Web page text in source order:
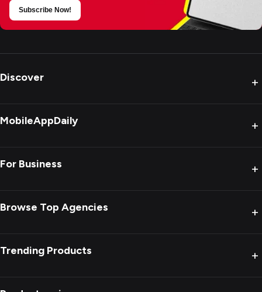
Subscribe Now!
Discover +
MobileAppDaily +
For Business +
Browse Top Agencies +
Trending Products +